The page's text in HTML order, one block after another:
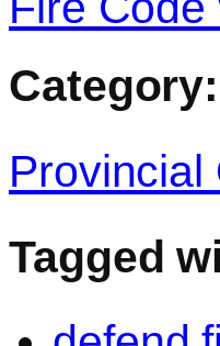
Category:
Provincial
Tagged